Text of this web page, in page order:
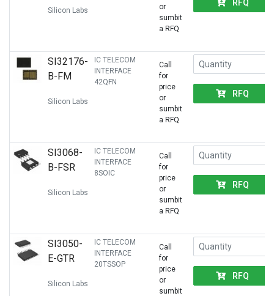
Silicon Labs
or
sumbit
a RFQ
RFQ
SI32176-
B-FM
Silicon Labs
IC TELECOM
INTERFACE
42QFN
Call
for
price
or
sumbit
a RFQ
RFQ
SI3068-
B-FSR
Silicon Labs
IC TELECOM
INTERFACE
8SOIC
Call
for
price
or
sumbit
a RFQ
RFQ
SI3050-
E-GTR
Silicon Labs
IC TELECOM
INTERFACE
20TSSOP
Call
for
price
or
sumbit
RFQ